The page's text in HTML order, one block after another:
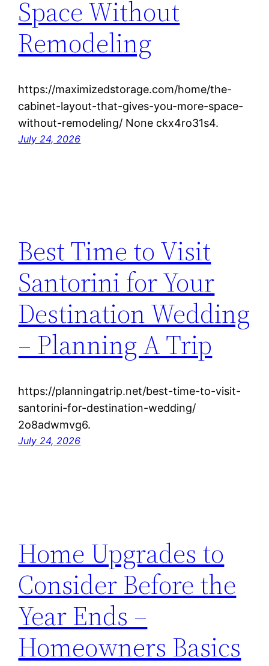
Space Without
Remodeling
https://maximizedstorage.com/home/the-
cabinet-layout-that-gives-you-more-space-
without-remodeling/ None ckx4ro31s4.
July 24, 2026
Best Time to Visit
Santorini for Your
Destination Wedding
– Planning A Trip
https://planningatrip.net/best-time-to-visit-
santorini-for-destination-wedding/
2o8adwmvg6.
July 24, 2026
Home Upgrades to
Consider Before the
Year Ends –
Homeowners Basics